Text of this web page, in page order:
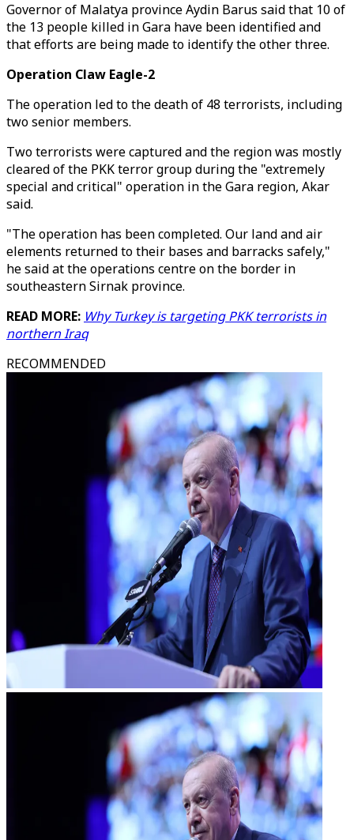
Governor of Malatya province Aydin Barus said that 10 of
the 13 people killed in Gara have been identified and
that efforts are being made to identify the other three.
Operation Claw Eagle-2
The operation led to the death of 48 terrorists, including
two senior members.
Two terrorists were captured and the region was mostly
cleared of the PKK terror group during the "extremely
special and critical" operation in the Gara region, Akar
said.
"The operation has been completed. Our land and air
elements returned to their bases and barracks safely,"
he said at the operations centre on the border in
southeastern Sirnak province.
READ MORE: Why Turkey is targeting PKK terrorists in
northern Iraq
RECOMMENDED